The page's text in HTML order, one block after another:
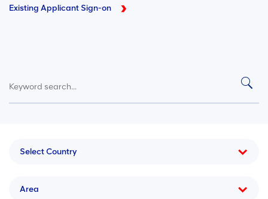
Existing Applicant Sign-on
Select Country
Area